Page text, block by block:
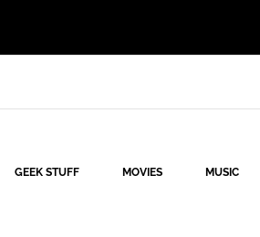
GEEK STUFF MOVIES MUSIC